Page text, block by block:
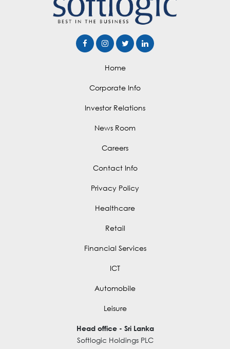
Home
Corporate Info
Investor Relations
News Room
Careers
Contact Info
Privacy Policy
Healthcare
Retail
Financial Services
ICT
Automobile
Leisure
Head office - Sri Lanka
Softlogic Holdings PLC